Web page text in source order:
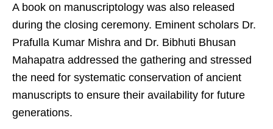
A book on manuscriptology was also released
during the closing ceremony. Eminent scholars Dr.
Prafulla Kumar Mishra and Dr. Bibhuti Bhusan
Mahapatra addressed the gathering and stressed
the need for systematic conservation of ancient
manuscripts to ensure their availability for future
generations.